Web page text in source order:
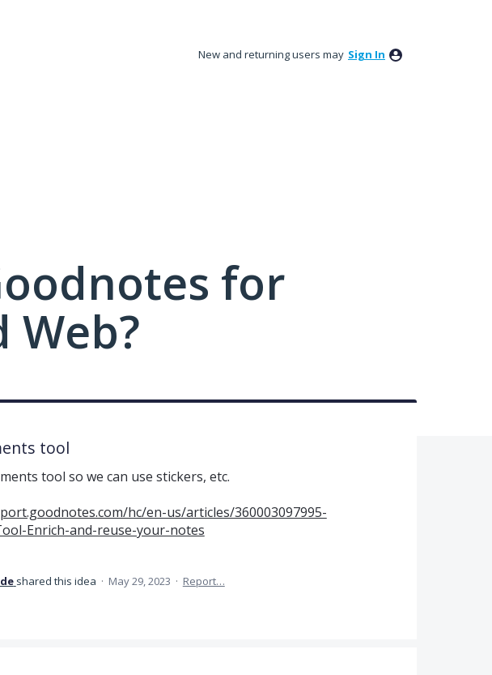
New and returning users may Sign In
for
tool
tool so we can use stickers, etc.
hc/en-us/articles/360003097995-
Enrich-and-reuse-your-notes
shared this idea · May 29, 2023 · Report…